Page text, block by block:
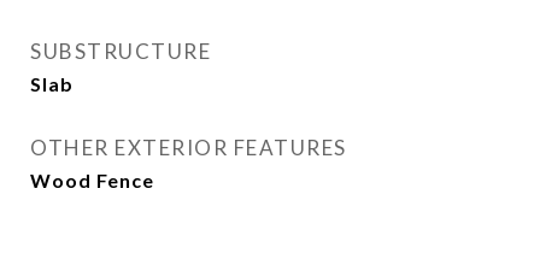
SUBSTRUCTURE
Slab
OTHER EXTERIOR FEATURES
Wood Fence